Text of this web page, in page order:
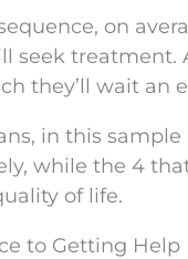
on
seek treatment.
they’ll wait an
in this
while the 4
of life.
to Getting Help